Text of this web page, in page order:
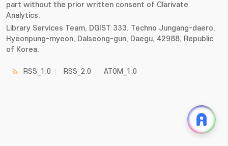
part without the prior written consent of Clarivate
Analytics.
Library Services Team, DGIST 333. Techno Jungang-daero,
Hyeonpung-myeon, Dalseong-gun, Daegu, 42988, Republic
of Korea.
RSS_1.0 RSS_2.0 ATOM_1.0